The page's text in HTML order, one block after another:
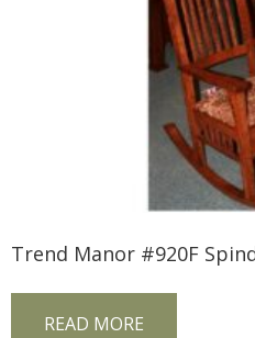
READ MORE